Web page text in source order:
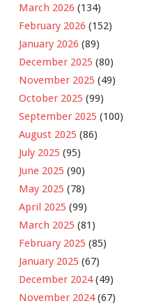
March 2026 (134)
February 2026 (152)
January 2026 (89)
December 2025 (80)
November 2025 (49)
October 2025 (99)
September 2025 (100)
August 2025 (86)
July 2025 (95)
June 2025 (90)
May 2025 (78)
April 2025 (99)
March 2025 (81)
February 2025 (85)
January 2025 (67)
December 2024(49)
November 2024(67)